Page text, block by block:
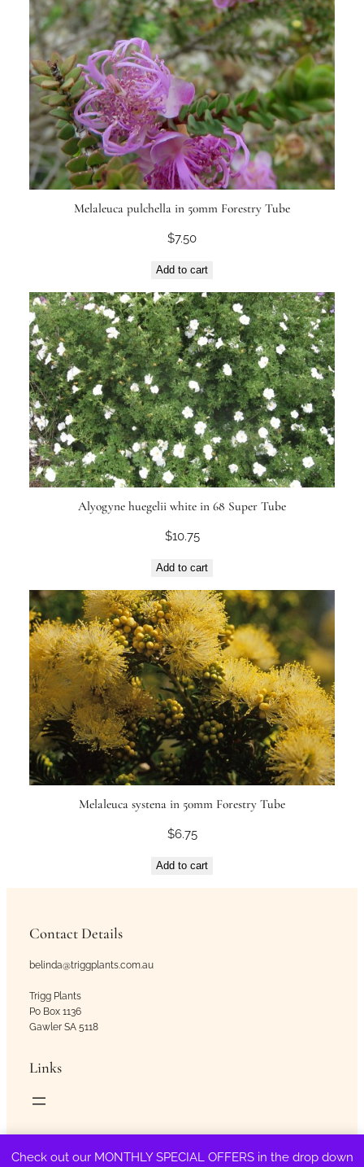
Check out our MONTHLY SPECIAL OFFERS in the drop down
Melaleuca pulchella in 50mm Forestry Tube
$7.50
Add to cart
Alyogyne huegelii white in 68 Super Tube
$10.75
Add to cart
Melaleuca systena in 50mm Forestry Tube
$6.75
Add to cart
Contact Details
belinda@triggplants.com.au
Trigg Plants
Po Box 1136
Gawler SA 5118
Links
Copyright © Trigg Plants 2018 – 2026. All Rights Reserved.